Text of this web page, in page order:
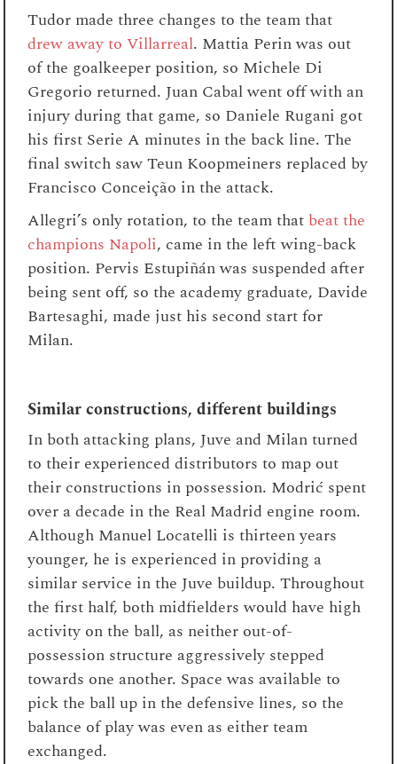
Tudor made three changes to the team that
drew away to Villarreal. Mattia Perin was out
of the goalkeeper position, so Michele Di
Gregorio returned. Juan Cabal went off with an
injury during that game, so Daniele Rugani got
his first Serie A minutes in the back line. The
final switch saw Teun Koopmeiners replaced by
Francisco Conceição in the attack.
Allegri’s only rotation, to the team that beat the
champions Napoli, came in the left wing-back
position. Pervis Estupiñán was suspended after
being sent off, so the academy graduate, Davide
Bartesaghi, made just his second start for
Milan.
Similar constructions, different buildings
In both attacking plans, Juve and Milan turned
to their experienced distributors to map out
their constructions in possession. Modrić spent
over a decade in the Real Madrid engine room.
Although Manuel Locatelli is thirteen years
younger, he is experienced in providing a
similar service in the Juve buildup. Throughout
the first half, both midfielders would have high
activity on the ball, as neither out-of-
possession structure aggressively stepped
towards one another. Space was available to
pick the ball up in the defensive lines, so the
balance of play was even as either team
exchanged.